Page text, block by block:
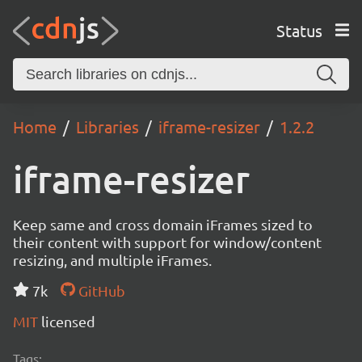
Status
Home Libraries iframe-resizer 1.2.2
iframe-resizer
Keep same and cross domain iFrames sized to
their content with support for window/content
resizing, and multiple iFrames.
7k
GitHub
MIT licensed
Tags: